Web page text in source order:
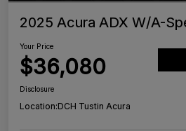
2025 Acura ADX W/A-
Your Price
$36,080
Disclosure
Location:DCH Tustin Acura